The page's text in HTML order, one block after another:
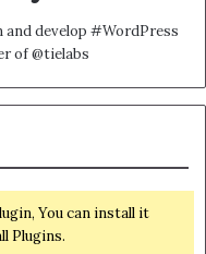
and develop #WordPress
of @tielabs
You can install it
Plugins.